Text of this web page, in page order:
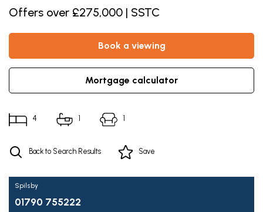
Offers over £275,000 | SSTC
book a viewing
mortgage calculator
4 1 1
Back to Search Results Save
Spilsby
01790 755222